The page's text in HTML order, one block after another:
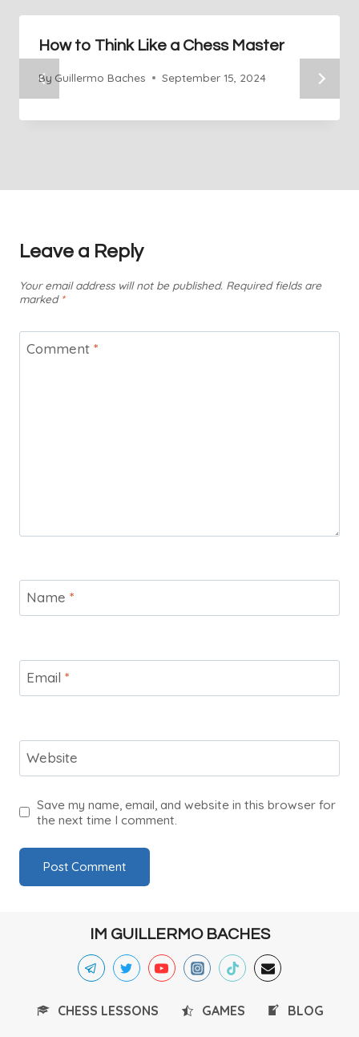
How to Think Like a Chess Master
By Guillermo Baches September 15, 2024
Leave a Reply
Your email address will not be published. Required fields are
marked *
Comment *
Name *
Email *
Website
Save my name, email, and website in this browser for
the next time I comment.
IM GUILLERMO BACHES
CHESS LESSONS GAMES BLOG